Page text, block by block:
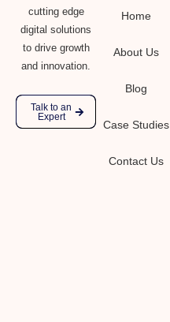
cutting edge
digital solutions
to drive growth
and innovation.
Talk to an
Expert
Home
About Us
Blog
Case Studies
Contact Us